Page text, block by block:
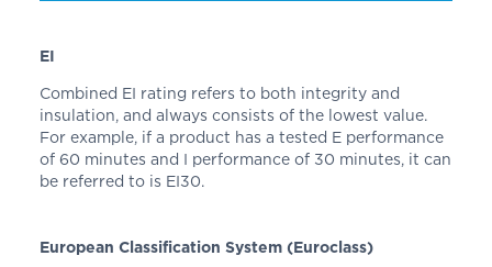
EI
Combined EI rating refers to both integrity and
insulation, and always consists of the lowest value.
For example, if a product has a tested E performance
of 60 minutes and I performance of 30 minutes, it can
be referred to is EI30.
European Classification System (Euroclass)